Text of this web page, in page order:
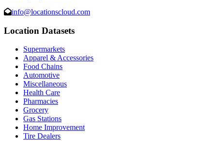
info@locationscloud.com
Location Datasets
Supermarkets
Apparel & Accessories
Food Chains
Automotive
Miscellaneous
Health Care
Pharmacies
Grocery
Gas Stations
Home Improvement
Tire Dealers